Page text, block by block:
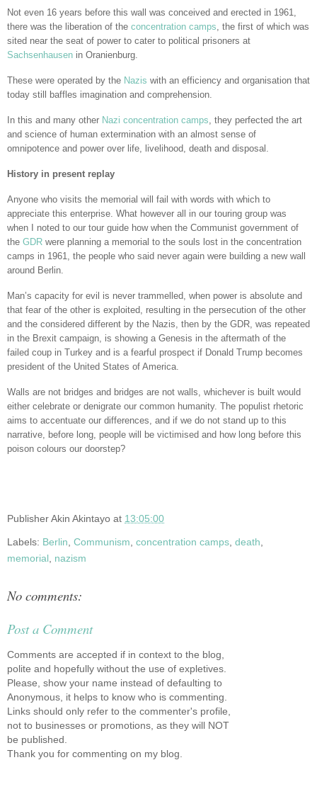
Not even 16 years before this wall was conceived and erected in 1961,
there was the liberation of the concentration camps, the first of which was
sited near the seat of power to cater to political prisoners at
Sachsenhausen in Oranienburg.
These were operated by the Nazis with an efficiency and organisation that
today still baffles imagination and comprehension.
In this and many other Nazi concentration camps, they perfected the art
and science of human extermination with an almost sense of
omnipotence and power over life, livelihood, death and disposal.
History in present replay
Anyone who visits the memorial will fail with words with which to
appreciate this enterprise. What however all in our touring group was
when I noted to our tour guide how when the Communist government of
the GDR were planning a memorial to the souls lost in the concentration
camps in 1961, the people who said never again were building a new wall
around Berlin.
Man’s capacity for evil is never trammelled, when power is absolute and
that fear of the other is exploited, resulting in the persecution of the other
and the considered different by the Nazis, then by the GDR, was repeated
in the Brexit campaign, is showing a Genesis in the aftermath of the
failed coup in Turkey and is a fearful prospect if Donald Trump becomes
president of the United States of America.
Walls are not bridges and bridges are not walls, whichever is built would
either celebrate or denigrate our common humanity. The populist rhetoric
aims to accentuate our differences, and if we do not stand up to this
narrative, before long, people will be victimised and how long before this
poison colours our doorstep?
PublisherAkin Akintayo at 13:05:00
Labels: Berlin Communism concentration camps death
memorial nazism
No comments:
Post a Comment
Comments are accepted if in context to the blog,
polite and hopefully without the use of expletives.
Please, show your name instead of defaulting to
Anonymous, it helps to know who is commenting.
Links should only refer to the commenter's profile,
not to businesses or promotions, as they will NOT
be published.
Thank you for commenting on my blog.